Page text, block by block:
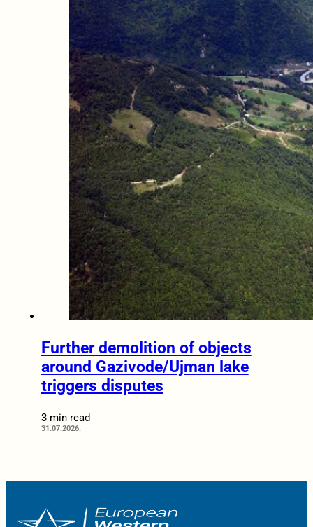
Further demolition of objects
around Gazivode/Ujman lake
triggers disputes
3 min read
31.07.2026.